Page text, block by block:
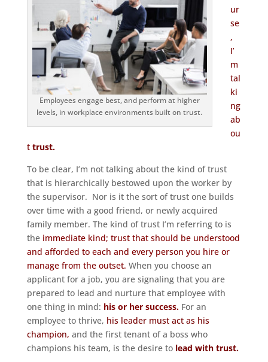
Employees engage best, and perform at higher
levels, in workplace environments built on trust.
ur
se
,
I’
m
tal
ki
ng
ab
ou
ttrust.
To be clear, I’m not talking about the kind of trust
that is hierarchically bestowed upon the worker by
the supervisor. Nor is it the sort of trust one builds
over time with a good friend, or newly acquired
family member. The kind of trust I’m referring to is
the immediate kind; trust that should be understood
and afforded to each and every person you hire or
manage from the outset. When you choose an
applicant for a job, you are signaling that you are
prepared to lead and nurture that employee with
one thing in mind: his or her success. For an
employee to thrive, his leader must act as his
champion, and the first tenant of a boss who
champions his team, is the desire to lead with trust.